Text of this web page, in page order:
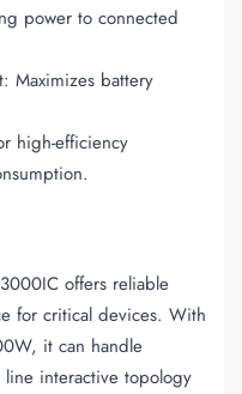
power to connected
Maximizes battery
high-efficiency
offers reliable
for critical devices. With
it can handle
line interactive topology